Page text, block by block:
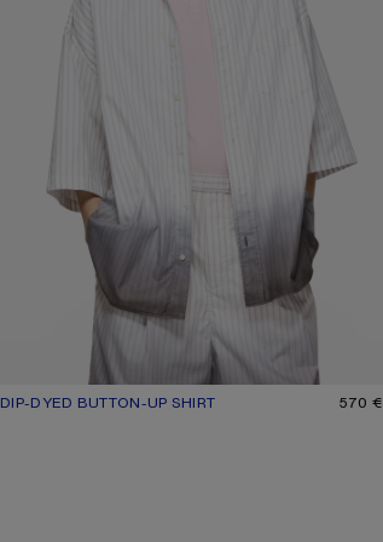
DIP-DYED BUTTON-UP SHIRT
CURRENT COLOUR: WHITE/BROWN
PRICE: 570 €. 570 €